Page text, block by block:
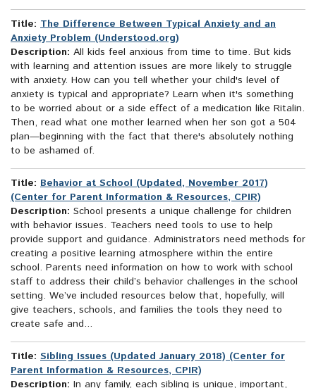
Title: The Difference Between Typical Anxiety and an
Anxiety Problem (Understood.org)
Description: All kids feel anxious from time to time. But kids
with learning and attention issues are more likely to struggle
with anxiety. How can you tell whether your child's level of
anxiety is typical and appropriate? Learn when it's something
to be worried about or a side effect of a medication like Ritalin.
Then, read what one mother learned when her son got a 504
plan—beginning with the fact that there's absolutely nothing
to be ashamed of.
Title: Behavior at School (Updated, November 2017)
(Center for Parent Information & Resources, CPIR)
Description: School presents a unique challenge for children
with behavior issues. Teachers need tools to use to help
provide support and guidance. Administrators need methods for
creating a positive learning atmosphere within the entire
school. Parents need information on how to work with school
staff to address their child’s behavior challenges in the school
setting. We’ve included resources below that, hopefully, will
give teachers, schools, and families the tools they need to
create safe and...
Title: Sibling Issues (Updated January 2018) (Center for
Parent Information & Resources, CPIR)
Description: In any family, each sibling is unique, important,